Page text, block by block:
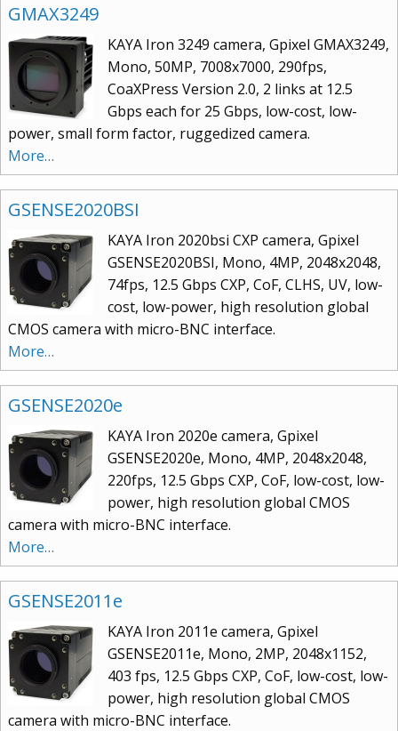
GMAX3249
KAYA Iron 3249 camera, Gpixel GMAX3249,
Mono, 50MP, 7008x7000, 290fps,
CoaXPress Version 2.0, 2 links at 12.5
Gbps each for 25 Gbps, low-cost, low-
power, small form factor, ruggedized camera.
More…
GSENSE2020BSI
KAYA Iron 2020bsi CXP camera, Gpixel
GSENSE2020BSI, Mono, 4MP, 2048x2048,
74fps, 12.5 Gbps CXP, CoF, CLHS, UV, low-
cost, low-power, high resolution global
CMOS camera with micro-BNC interface.
More…
GSENSE2020e
KAYA Iron 2020e camera, Gpixel
GSENSE2020e, Mono, 4MP, 2048x2048,
220fps, 12.5 Gbps CXP, CoF, low-cost, low-
power, high resolution global CMOS
camera with micro-BNC interface.
More…
GSENSE2011e
KAYA Iron 2011e camera, Gpixel
GSENSE2011e, Mono, 2MP, 2048x1152,
403 fps, 12.5 Gbps CXP, CoF, low-cost, low-
power, high resolution global CMOS
camera with micro-BNC interface.